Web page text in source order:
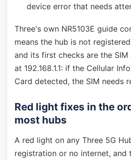
device error that needs
Three's own NR5103E guide
means the hub is not
and its first checks are the
at 192.168.1.1: if the Cellular
Card detected, the SIM needs
Red light fixes in the
most hubs
A red light on any Three 5G
registration or no internet, and